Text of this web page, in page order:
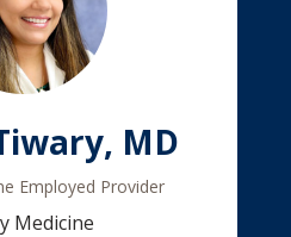
MD
Employed Provider
Medicine